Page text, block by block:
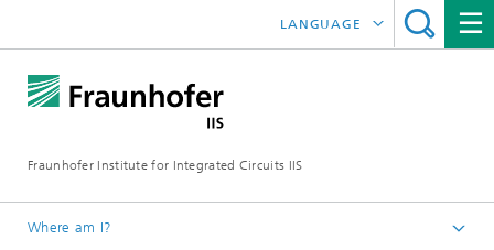
Fraunhofer Institute for Integrated Circuits IIS
LANGUAGE
中文
Where am I?